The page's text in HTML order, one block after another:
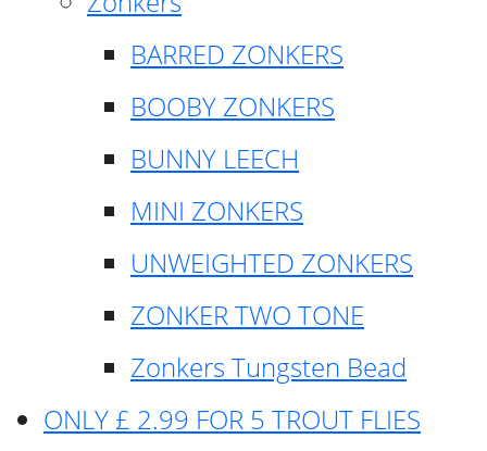
BARRED ZONKERS
BOOBY ZONKERS
BUNNY LEECH
MINI ZONKERS
UNWEIGHTED ZONKERS
ZONKER TWO TONE
Zonkers Tungsten Bead
ONLY £ 2.99 FOR 5 TROUT FLIES